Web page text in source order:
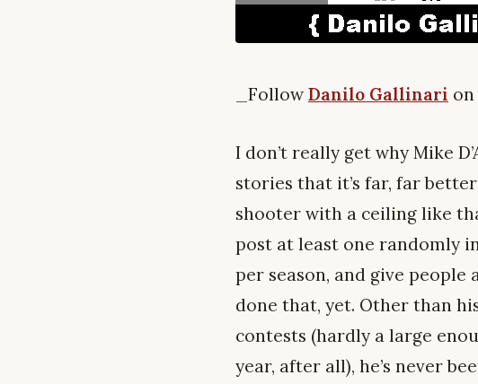
_FollowDanilo Gallinari
I don’t really get why Mike
stories that it’s far, far
shooter with a ceiling like
post at least one randomly
per season, and give people
done that, yet. Other than
contests (hardly a large
year, after all), he’s never